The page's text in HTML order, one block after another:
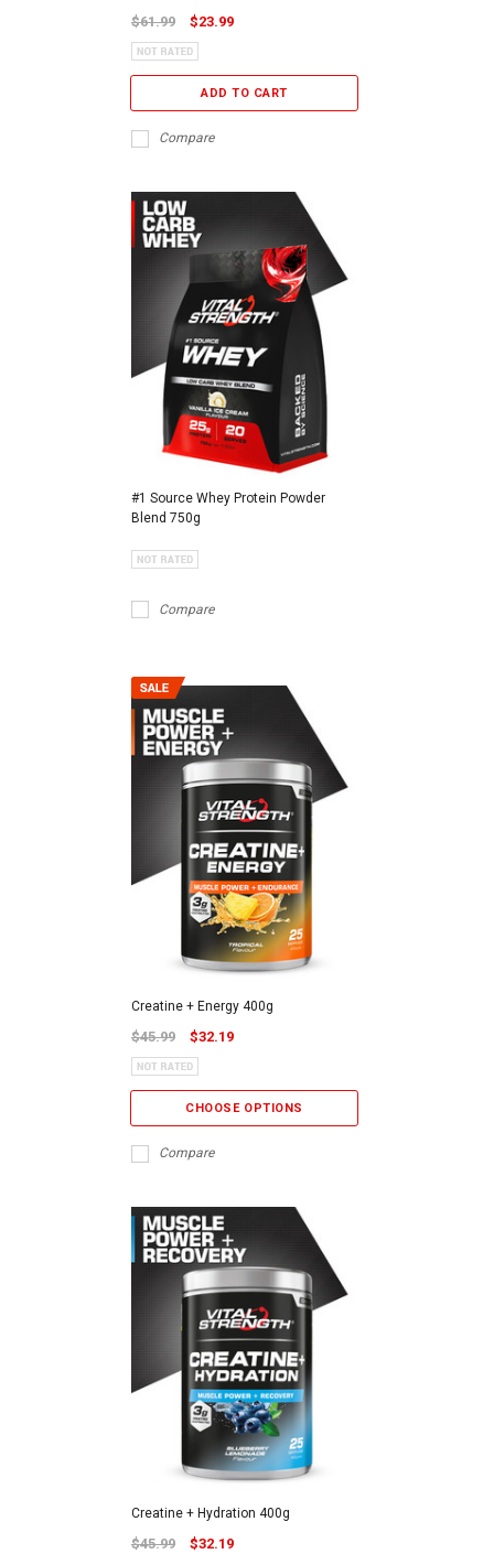
$61.99 $23.99
ADD TO CART
Compare
#1 Source Whey Protein Powder
Blend 750g
Compare
Creatine + Energy 400g
$45.99 $32.19
CHOOSE OPTIONS
Compare
Creatine + Hydration 400g
$45.99 $32.19